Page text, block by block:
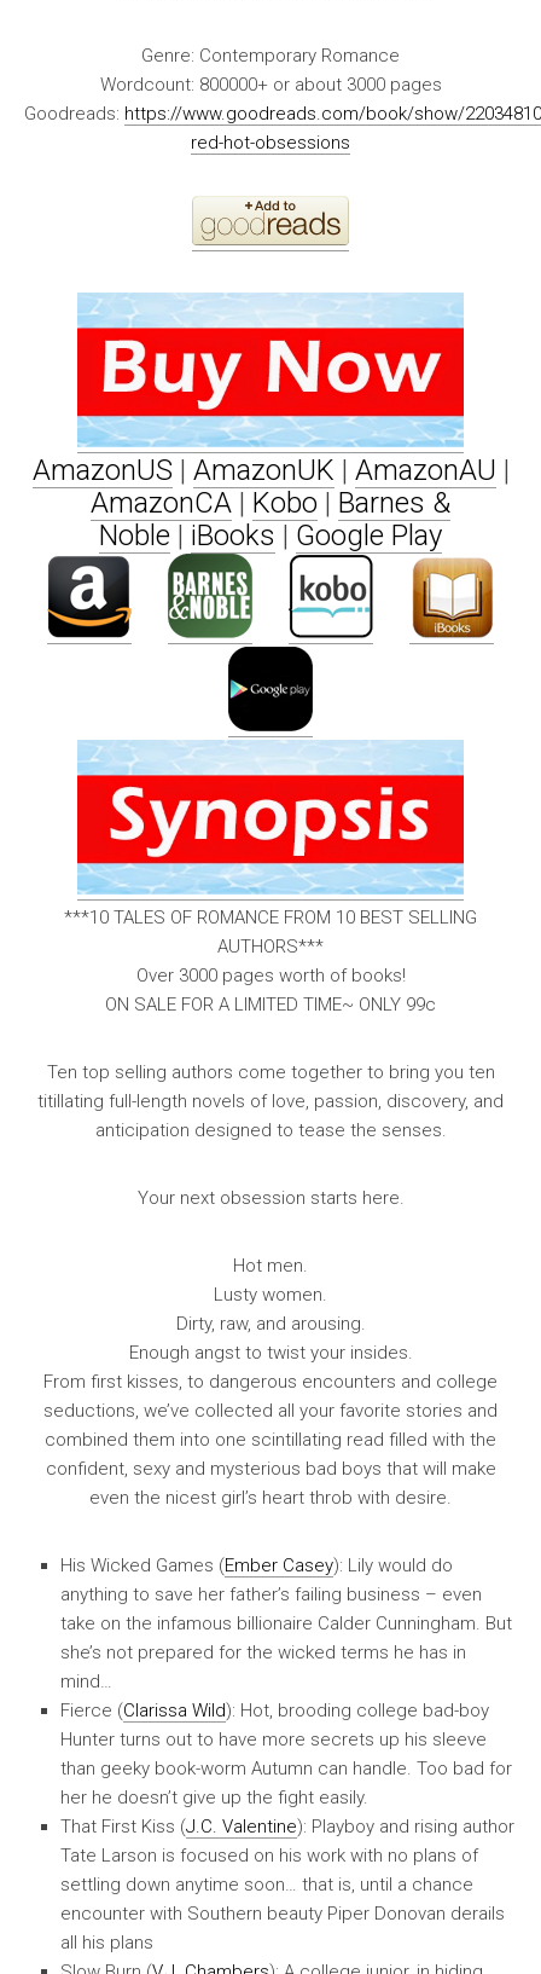
Genre: Contemporary Romance
Wordcount: 800000+ or about 3000 pages
Goodreads: https://www.goodreads.com/book/show/
red-hot-obsessions
AmazonUS | AmazonUK | AmazonAU |
AmazonCA | Kobo | Barnes &
Noble | iBooks | Google Play
***10 TALES OF ROMANCE FROM 10 BEST SELLING
AUTHORS***
Over 3000 pages worth of books!
ON SALE FOR A LIMITED TIME~ ONLY 99c
Ten top selling authors come together to bring you ten
titillating full-length novels of love, passion, discovery, and
anticipation designed to tease the senses.
Your next obsession starts here.
Hot men.
Lusty women.
Dirty, raw, and arousing.
Enough angst to twist your insides.
From first kisses, to dangerous encounters and college
seductions, we’ve collected all your favorite stories and
combined them into one scintillating read filled with the
confident, sexy and mysterious bad boys that will make
even the nicest girl’s heart throb with desire.
His Wicked Games (Ember Casey): Lily would do
anything to save her father’s failing business – even
take on the infamous billionaire Calder Cunningham. But
she’s not prepared for the wicked terms he has in
mind…
Fierce (Clarissa Wild): Hot, brooding college bad-boy
Hunter turns out to have more secrets up his sleeve
than geeky book-worm Autumn can handle. Too bad for
her he doesn’t give up the fight easily.
That First Kiss (J.C. Valentine): Playboy and rising author
Tate Larson is focused on his work with no plans of
settling down anytime soon… that is, until a chance
encounter with Southern beauty Piper Donovan derails
all his plans